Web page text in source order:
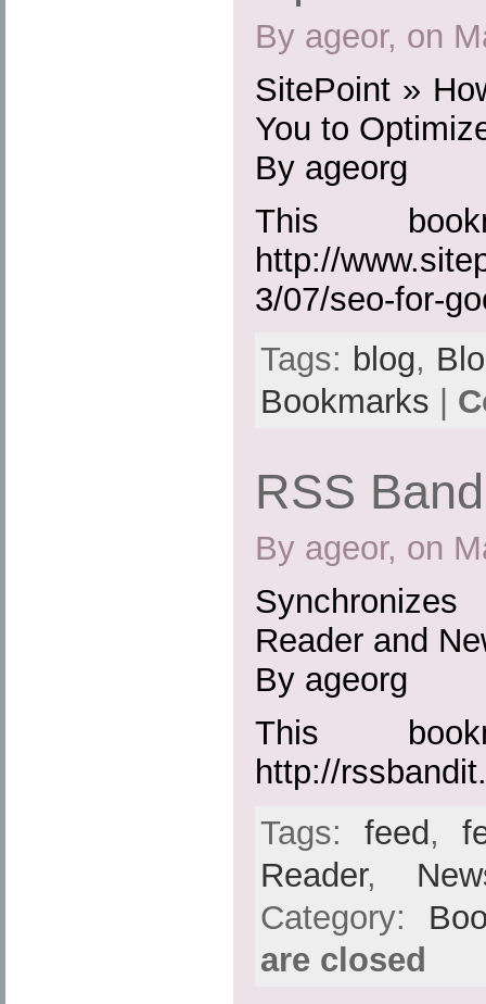
By ageor, on
SitePoint »
You to
By ageorg
This
http://
3/07/seo-for-
Tags: blog,
Bookmarks
RSS
By ageor, on
Reader and
By ageorg
This
http://
Tags: feed,
Reader,
Category:
are closed